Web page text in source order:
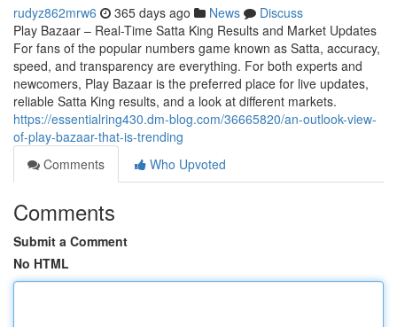
rudyz862mrw6 365 days ago News
Discuss
Play Bazaar – Real-Time Satta King Results and Market Updates
For fans of the popular numbers game known as Satta, accuracy,
speed, and transparency are everything. For both experts and
newcomers, Play Bazaar is the preferred place for live updates,
reliable Satta King results, and a look at different markets.
https://essentialring430.dm-blog.com/36665820/an-outlook-view-
of-play-bazaar-that-is-trending
Comments
Who Upvoted
Comments
Submit a Comment
No HTML